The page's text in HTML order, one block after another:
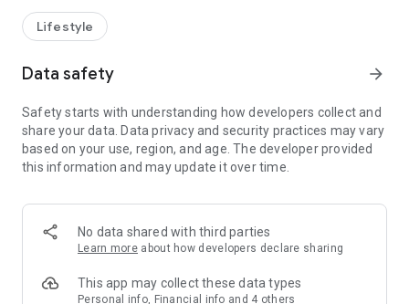
receive a welcome bonus of 150 U Fun points for exciting
rewards!
Member Exclusive Activities – Enjoy exclusive free offers and
members and U Creators. Rewards include theme park
tickets, hotel buffets and staycations, supermarket vouchers,
and much more!
Anywhere】
*U GO* Best Places — Instantly access information on popular
and gather real user experiences and sharing. Refer to the "U
GO Must-Visit List" to lock in must-do recommendations, save
Lifestyle
Data safety arrow_forward
Safety starts with understanding how developers collect and
share your data. Data privacy and security practices may vary
based on your use, region, and age. The developer provided
this information and may update it over time.
No data shared with third parties
Learn more about how developers declare sharing
This app may collect these data types
Personal info, Financial info and 4 others